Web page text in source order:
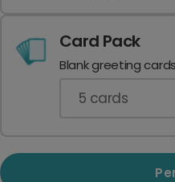
Card Pack
Blank greeting
5 cards